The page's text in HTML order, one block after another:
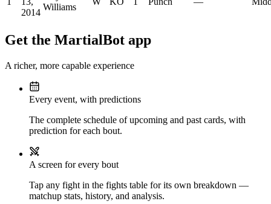
2014
Williams
Get the MartialBot app
A richer, more capable experience
Every event, with predictions
The complete schedule of upcoming and past cards, with
prediction for each bout.
A screen for every bout
Tap any fight in the fights table for its own breakdown —
matchup stats, history, and analysis.